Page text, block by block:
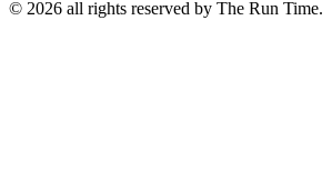
© 2026 all rights reserved by The Run Time.